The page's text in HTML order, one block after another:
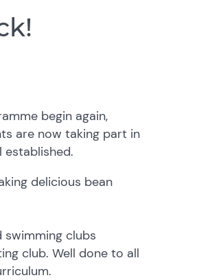
begin again,
are now taking part in
established.
delicious bean
clubs
club. Well done to all